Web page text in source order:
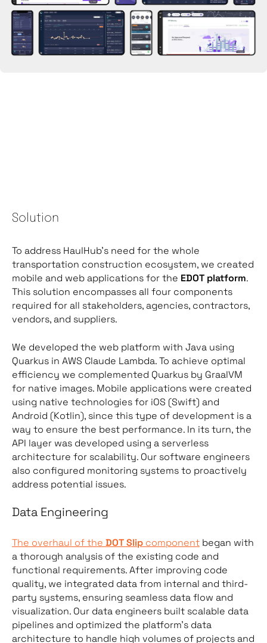
Solution
To address HaulHub’s need for the whole
transportation construction ecosystem, we created
mobile and web applications for the EDOT platform.
This solution encompasses all four components
required for all stakeholders, agencies, contractors,
vendors, and suppliers.
We developed the web platform with Java using
Quarkus in AWS Claude Lambda. To achieve optimal
efficiency we complemented Quarkus by GraalVM
for native images. Mobile applications were created
using native technologies for iOS (Swift) and
Android (Kotlin), since this type of development is a
way to ensure the best performance. In its turn, the
API layer was developed using a serverless
architecture for scalability. Our software engineers
also configured monitoring systems to proactively
address potential issues.
Data Engineering
The overhaul of the DOT Slip component began with
a thorough analysis of the existing code and
functional requirements. After improving code
quality, we integrated data from internal and third-
party systems, ensuring seamless data flow and
visualization. Our data engineers built scalable data
pipelines and optimized the platform’s data
architecture to handle high volumes of projects and